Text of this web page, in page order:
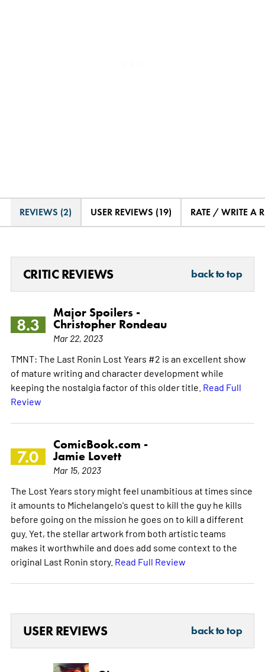
REVIEWS (2) USER REVIEWS (19) RATE / WRITE A
CRITIC REVIEWS back to top
8.3
Major Spoilers -
Christopher Rondeau
Mar 22, 2023
TMNT: The Last Ronin Lost Years #2 is an excellent show
of mature writing and character development while
keeping the nostalgia factor of this older title. Read Full
Review
7.0
ComicBook.com -
Jamie Lovett
Mar 15, 2023
The Lost Years story might feel unambitious at times since
it amounts to Michelangelo's quest to kill the guy he kills
before going on the mission he goes on to kill a different
guy. Yet, the stellar artwork from both artistic teams
makes it worthwhile and does add some context to the
original Last Ronin story. Read Full Review
USER REVIEWS back to top